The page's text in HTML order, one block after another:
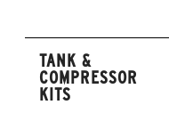
TANK &
COMPRESSOR
KITS